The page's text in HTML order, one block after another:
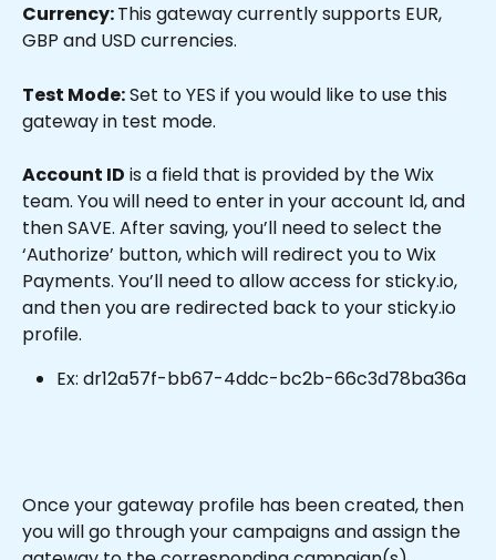
Currency: This gateway currently supports EUR,
GBP and USD currencies.
Test Mode: Set to YES if you would like to use this
gateway in test mode.
Account ID is a field that is provided by the Wix
team. You will need to enter in your account Id, and
then SAVE. After saving, you’ll need to select the
‘Authorize’ button, which will redirect you to Wix
Payments. You’ll need to allow access for sticky.io,
and then you are redirected back to your sticky.io
profile.
Ex: dr12a57f-bb67-4ddc-bc2b-66c3d78ba36a
Once your gateway profile has been created, then
you will go through your campaigns and assign the